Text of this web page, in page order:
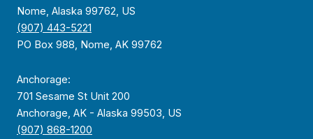
Nome, Alaska 99762, US
(907) 443-5221
PO Box 988, Nome, AK 99762
Anchorage:
701 Sesame St Unit 200
Anchorage, AK - Alaska 99503, US
(907) 868-1200